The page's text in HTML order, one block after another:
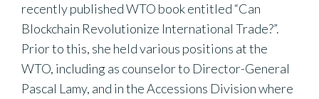
recently published WTO book entitled “Can
Blockchain Revolutionize International Trade?”.
Prior to this, she held various positions at the
WTO, including as counselor to Director-General
Pascal Lamy, and in the Accessions Division where